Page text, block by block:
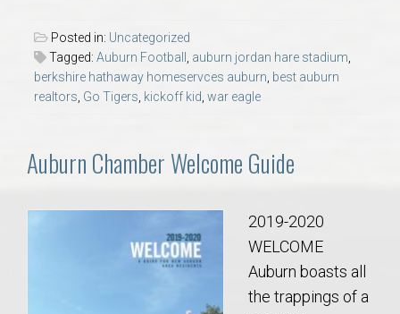
Find a REALTOR® Anywhere in the U.S. – Nationwide
REALTOR® Referrals
Posted in: Uncategorized
Tagged: Auburn Football , auburn jordan hare stadium,
berkshire hathaway homeservces auburn, best auburn
realtors, Go Tigers, kickoff kid, war eagle
Auburn Chamber Welcome Guide
2019-2020
WELCOME
Auburn boasts all
the trappings of a